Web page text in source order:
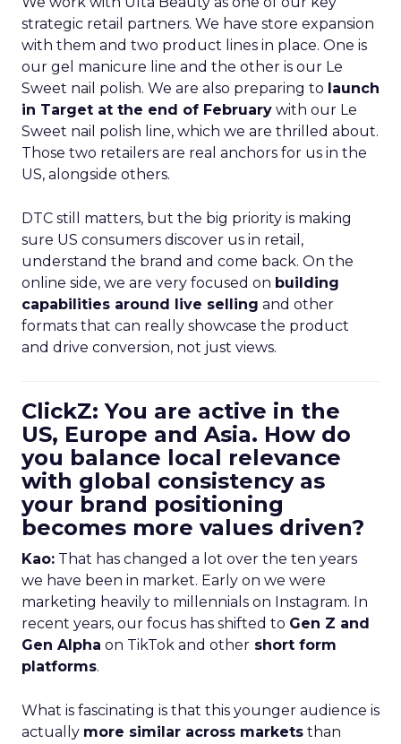
strategic retail partners. We have store expansion
with them and two product lines in place. One is
our gel manicure line and the other is our Le
Sweet nail polish. We are also preparing to launch
in Target at the end of February with our Le
Sweet nail polish line, which we are thrilled about.
Those two retailers are real anchors for us in the
US, alongside others.
DTC still matters, but the big priority is making
sure US consumers discover us in retail,
understand the brand and come back. On the
online side, we are very focused on building
capabilities around live selling and other
formats that can really showcase the product
and drive conversion, not just views.
ClickZ: You are active in the
US, Europe and Asia. How do
you balance local relevance
with global consistency as
your brand positioning
becomes more values driven?
Kao: That has changed a lot over the ten years
we have been in market. Early on we were
marketing heavily to millennials on Instagram. In
recent years, our focus has shifted to Gen Z and
Gen Alpha on TikTok and other short form
platforms.
What is fascinating is that this younger audience is
actually more similar across markets than